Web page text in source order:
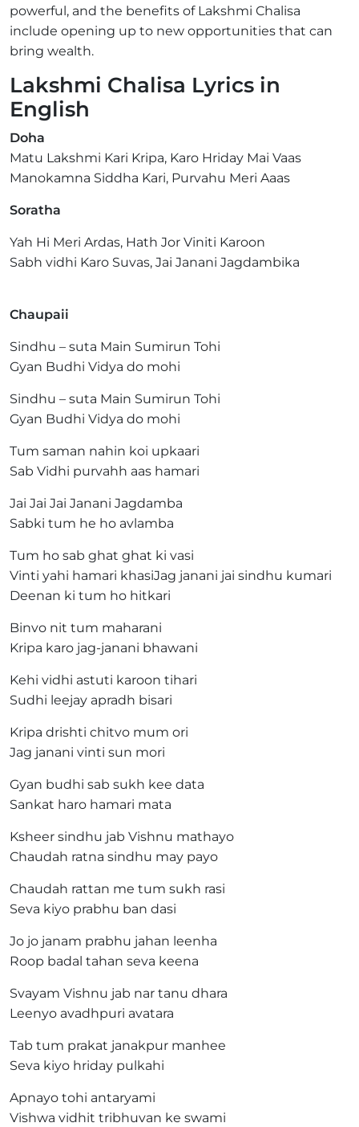
powerful, and the benefits of Lakshmi Chalisa
include opening up to new opportunities that can
bring wealth.
Lakshmi Chalisa Lyrics in
English
Doha
Matu Lakshmi Kari Kripa, Karo Hriday Mai Vaas
Manokamna Siddha Kari, Purvahu Meri Aaas
Soratha
Yah Hi Meri Ardas, Hath Jor Viniti Karoon
Sabh vidhi Karo Suvas, Jai Janani Jagdambika
Chaupaii
Sindhu – suta Main Sumirun Tohi
Gyan Budhi Vidya do mohi
Sindhu – suta Main Sumirun Tohi
Gyan Budhi Vidya do mohi
Tum saman nahin koi upkaari
Sab Vidhi purvahh aas hamari
Jai Jai Jai Janani Jagdamba
Sabki tum he ho avlamba
Tum ho sab ghat ghat ki vasi
Vinti yahi hamari khasiJag janani jai sindhu kumari
Deenan ki tum ho hitkari
Binvo nit tum maharani
Kripa karo jag-janani bhawani
Kehi vidhi astuti karoon tihari
Sudhi leejay apradh bisari
Kripa drishti chitvo mum ori
Jag janani vinti sun mori
Gyan budhi sab sukh kee data
Sankat haro hamari mata
Ksheer sindhu jab Vishnu mathayo
Chaudah ratna sindhu may payo
Chaudah rattan me tum sukh rasi
Seva kiyo prabhu ban dasi
Jo jo janam prabhu jahan leenha
Roop badal tahan seva keena
Svayam Vishnu jab nar tanu dhara
Leenyo avadhpuri avatara
Tab tum prakat janakpur manhee
Seva kiyo hriday pulkahi
Apnayo tohi antaryami
Vishwa vidhit tribhuvan ke swami